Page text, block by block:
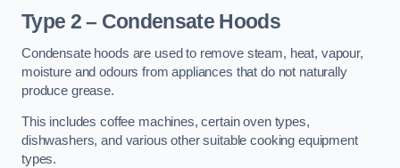
Type 2 – Condensate Hoods
Condensate hoods are used to remove steam, heat, vapour,
moisture and odours from appliances that do not naturally
produce grease.
This includes coffee machines, certain oven types,
dishwashers, and various other suitable cooking equipment
types.